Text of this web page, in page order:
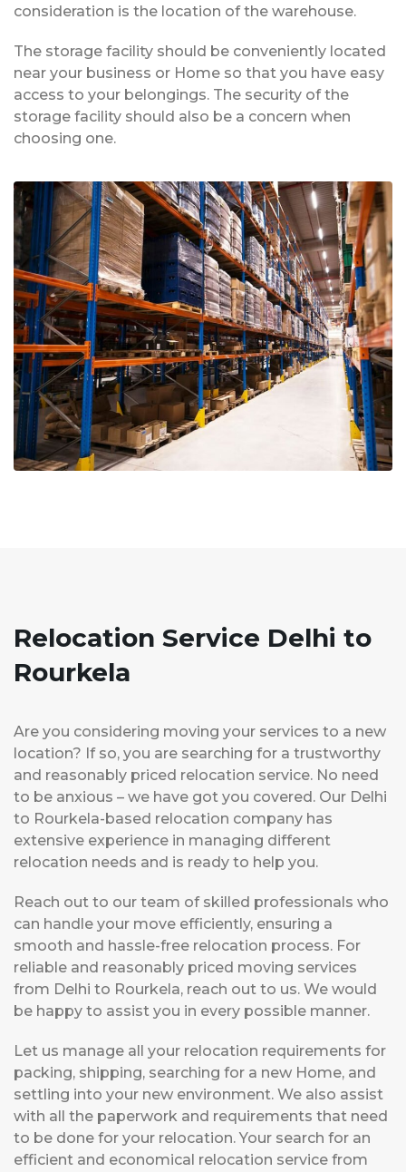
consideration is the location of the warehouse.
The storage facility should be conveniently located
near your business or Home so that you have easy
access to your belongings. The security of the
storage facility should also be a concern when
choosing one.
Relocation Service Delhi to
Rourkela
Are you considering moving your services to a new
location? If so, you are searching for a trustworthy
and reasonably priced relocation service. No need
to be anxious – we have got you covered. Our Delhi
to Rourkela-based relocation company has
extensive experience in managing different
relocation needs and is ready to help you.
Reach out to our team of skilled professionals who
can handle your move efficiently, ensuring a
smooth and hassle-free relocation process. For
reliable and reasonably priced moving services
from Delhi to Rourkela, reach out to us. We would
be happy to assist you in every possible manner.
Let us manage all your relocation requirements for
packing, shipping, searching for a new Home, and
settling into your new environment. We also assist
with all the paperwork and requirements that need
to be done for your relocation. Your search for an
efficient and economical relocation service from